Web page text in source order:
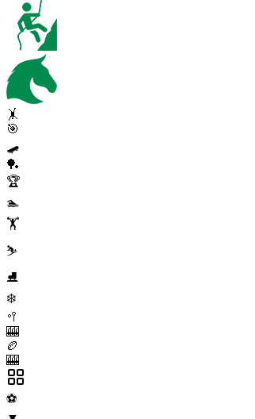
🤸
🎯
🛹
🏓
🏆
🏊
🏋️
⛷️
⛸️
❄️
🥍
🎰
🏉
🎰
⚽